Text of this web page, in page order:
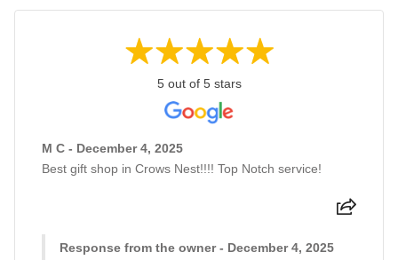
5 out of 5 stars
M C - December 4, 2025
Best gift shop in Crows Nest!!!! Top Notch service!
Response from the owner - December 4, 2025